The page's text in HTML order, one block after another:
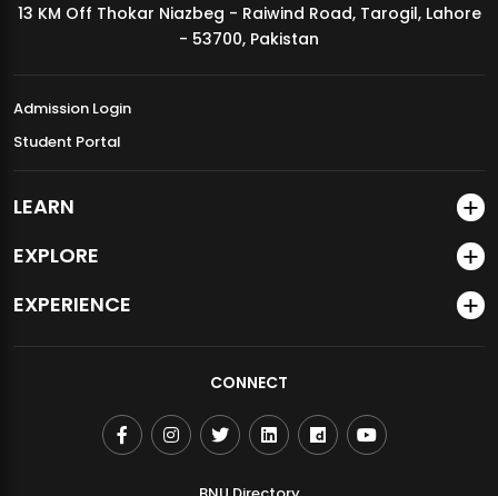
MDSVAD Annual Degree Show 2026
13 KM Off Thokar Niazbeg - Raiwind Road, Tarogil, Lahore
- 53700, Pakistan
Admission Login
Student Portal
LEARN
EXPLORE
EXPERIENCE
CONNECT